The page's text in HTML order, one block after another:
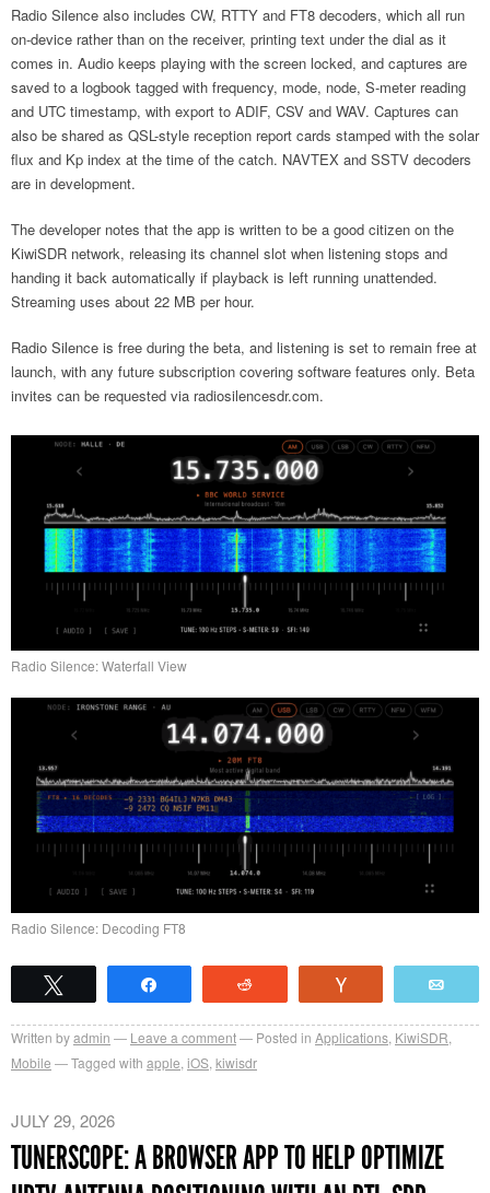
Radio Silence also includes CW, RTTY and FT8 decoders, which all run
on-device rather than on the receiver, printing text under the dial as it
comes in. Audio keeps playing with the screen locked, and captures are
saved to a logbook tagged with frequency, mode, node, S-meter reading
and UTC timestamp, with export to ADIF, CSV and WAV. Captures can
also be shared as QSL-style reception report cards stamped with the solar
flux and Kp index at the time of the catch. NAVTEX and SSTV decoders
are in development.
The developer notes that the app is written to be a good citizen on the
KiwiSDR network, releasing its channel slot when listening stops and
handing it back automatically if playback is left running unattended.
Streaming uses about 22 MB per hour.
Radio Silence is free during the beta, and listening is set to remain free at
launch, with any future subscription covering software features only. Beta
invites can be requested via radiosilencesdr.com.
Radio Silence: Waterfall View
Radio Silence: Decoding FT8
Written byadmin Leave a comment Posted in Applications KiwiSDR
Mobile
Tagged with apple iOS kiwisdr
JULY 29, 2026
TUNERSCOPE: A BROWSER APP TO HELP OPTIMIZE